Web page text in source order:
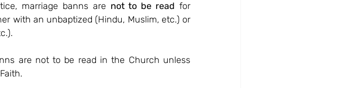
marriage banns are not to be read for
with an unbaptized (Hindu, Muslim, etc.) or
are not to be read in the Church unless